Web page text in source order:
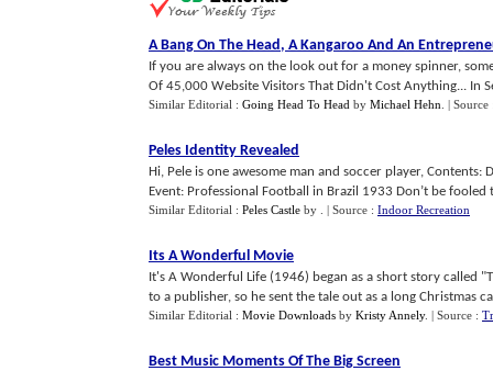
A Bang On The Head, A Kangaroo And An
If you are always on the look out for a money spinner,
Of 45,000 Website Visitors That Didn't Cost Anything... In
Similar Editorial : Going Head To Head by Michael Hehn |
Peles Identity Revealed
Hi, Pele is one awesome man and soccer player,
Event: Professional Football in Brazil 1933 Don’t be fooled
Similar Editorial : Peles Castle by | Source : Indoor Recreation
Its A Wonderful Movie
It's A Wonderful Life (1946) began as a short story called
to a publisher, so he sent the tale out as a long Christmas
Similar Editorial : Movie Downloads by Kristy Annely. | Source :
Best Music Moments Of The Big Screen